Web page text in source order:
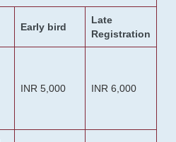
Early bird
Late
Registration
INR 5,000 INR 6,000